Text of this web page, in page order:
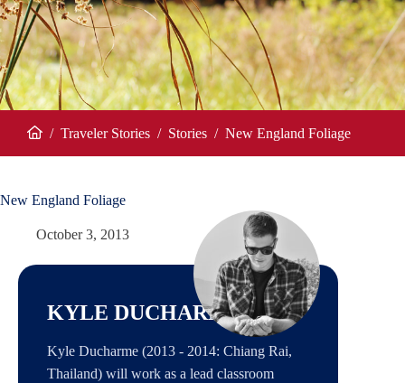
/ Traveler Stories / Stories / New England Foliage
New England Foliage
October 3, 2013
KYLE DUCHARME
Kyle Ducharme (2013 - 2014: Chiang Rai,
Thailand) will work as a lead classroom